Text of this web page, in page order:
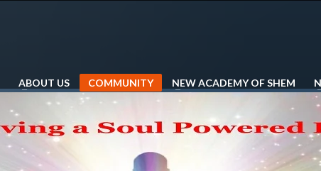
ABOUT US COMMUNITY NEW ACADEMY OF SHEM